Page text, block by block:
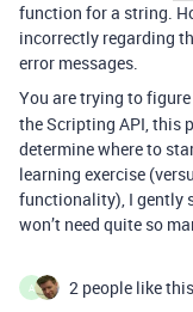
function for a string.
incorrectly regarding
error messages.
You are trying to
the Scripting API, this
determine where to
learning exercise
functionality), I gently
won’t need quite so
A 2 people like this